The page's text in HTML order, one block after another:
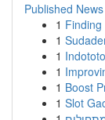
Published News
1
1
1
1
1 Boost
1 Slot